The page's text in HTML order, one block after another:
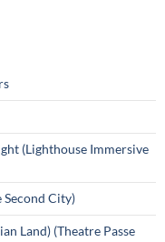
(Lighthouse Immersive
Second City)
Land) (Theatre Passe